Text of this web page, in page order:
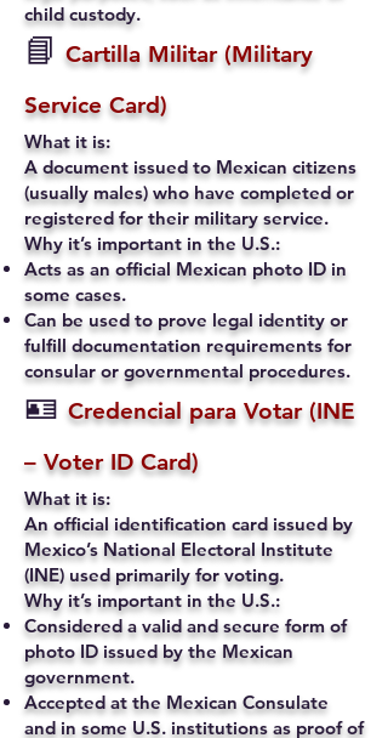
child custody.
📘 Cartilla Militar (Military
Service Card)
What it is:
A document issued to Mexican citizens
(usually males) who have completed or
registered for their military service.
Why it’s important in the U.S.:
Acts as an official Mexican photo ID in
some cases.
Can be used to prove legal identity or
fulfill documentation requirements for
consular or governmental procedures.
🪪 Credencial para Votar (INE
– Voter ID Card)
What it is:
An official identification card issued by
Mexico’s National Electoral Institute
(INE) used primarily for voting.
Why it’s important in the U.S.:
Considered a valid and secure form of
photo ID issued by the Mexican
government.
Accepted at the Mexican Consulate
and in some U.S. institutions as proof of